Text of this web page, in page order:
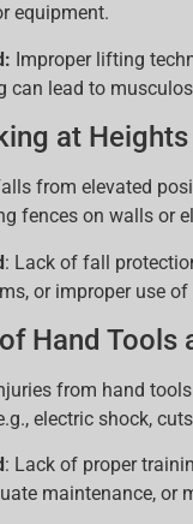
equipment.
Improper lifting
can lead to
at Heights
from elevated
fences on walls or
: Lack of fall
or improper use
Hand Tools
from hand
electric shock,
: Lack of proper
maintenance, or